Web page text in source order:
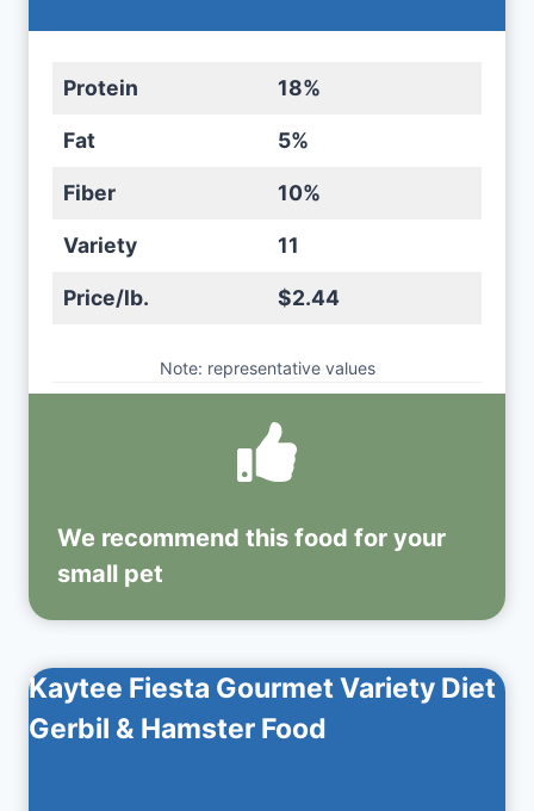
Protein 18%
Fat 5%
Fiber 10%
Variety 11
Price/lb. $2.44
Note: representative values
We recommend this food for your
small pet
Kaytee Fiesta Gourmet Variety Diet
Gerbil & Hamster Food